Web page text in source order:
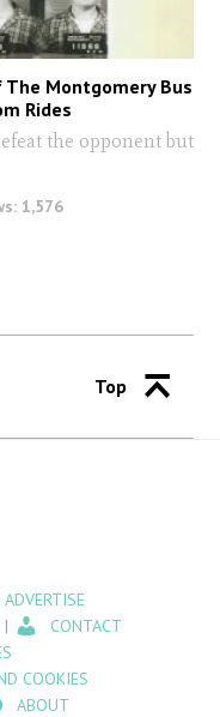
The Montgomery Bus
Rides
the opponent but
1,576
Top
ADVERTISE
CONTACT
COOKIES
ABOUT